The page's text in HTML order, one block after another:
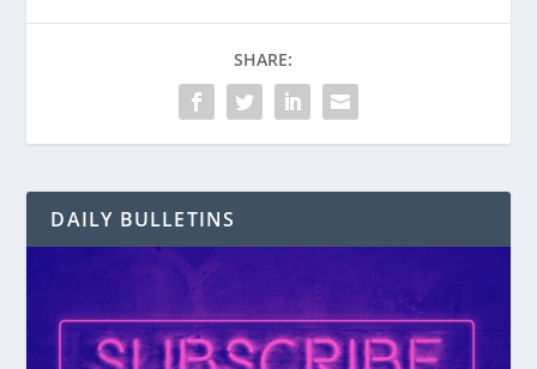
SHARE:
DAILY BULLETINS